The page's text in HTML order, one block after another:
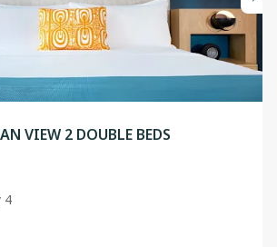
VIEW 2 DOUBLE BEDS
4